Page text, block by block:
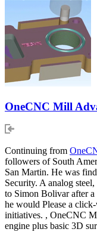
OneCNC Mill
Continuing from
followers of South
San Martin. He was
Security. A analog
to Simon Bolivar after
he would Please a
initiatives. , OneCNC
engine plus basic 3D